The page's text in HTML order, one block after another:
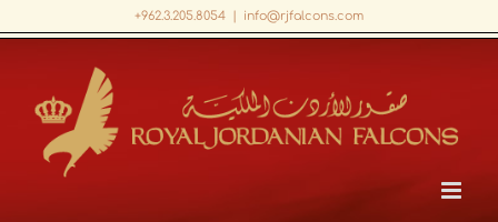
to
+962.3.205.8054 | info@rjfalcons.com